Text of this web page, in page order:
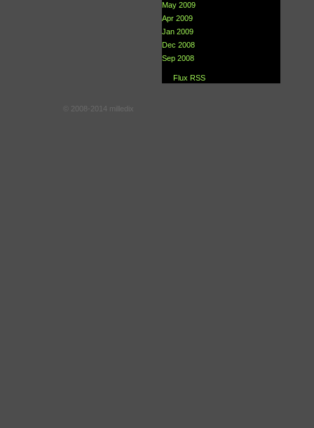
May 2009
Apr 2009
Jan 2009
Dec 2008
Sep 2008
Flux RSS
© 2008-2014 milledix